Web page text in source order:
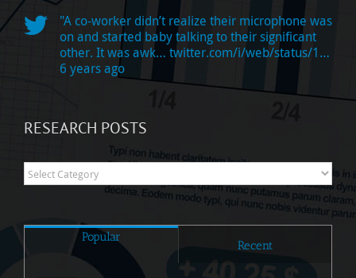
"A co-worker didn’t realize their microphone was
on and started baby talking to their significant
other. It was awk… twitter.com/i/web/status/1…
6 years ago
RESEARCH POSTS
Research
Posts
Popular
Recent